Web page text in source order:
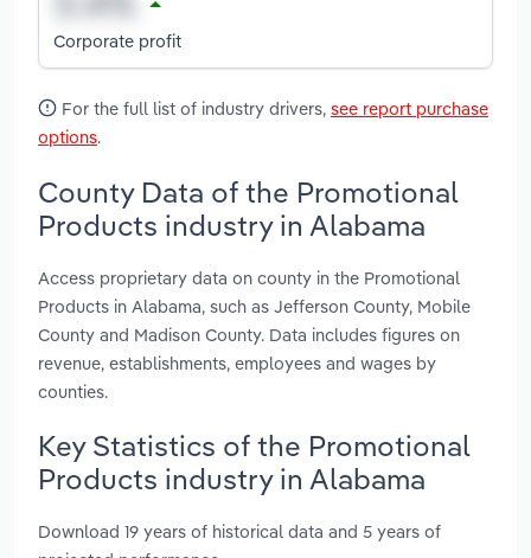
Corporate profit
For the full list of industry drivers, see report purchase
options.
County Data of the Promotional
Products industry in Alabama
Access proprietary data on county in the Promotional
Products in Alabama, such as Jefferson County, Mobile
County and Madison County. Data includes figures on
revenue, establishments, employees and wages by
counties.
Key Statistics of the Promotional
Products industry in Alabama
Download 19 years of historical data and 5 years of